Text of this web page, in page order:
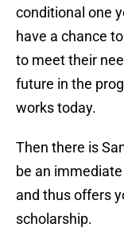
conditional one
have a chance
to meet their
future in the
works today.
Then there is
be an
and thus offers
scholarship.